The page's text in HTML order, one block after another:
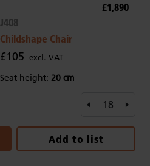
J408
Childshape Chair
£105 excl. VAT
Seat height: 20 cm
£1,890
Add to list